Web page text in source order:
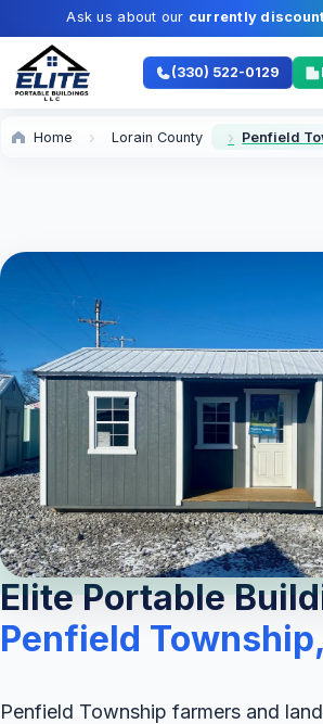
Ask us about our currently
(330) 522-0129
Home Lorain County Penfield
Elite Portable
Penfield Township,
Penfield Township farmers and